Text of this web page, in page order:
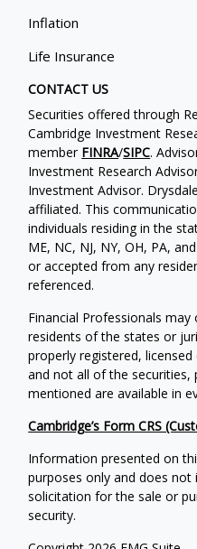
Inflation
Life Insurance
CONTACT US
Securities offered through
Cambridge Investment
member FINRA/SIPC.
Investment Research
Investment Advisor.
affiliated. This
individuals residing in the
ME, NC, NJ, NY, OH, PA,
or accepted from any
referenced.
Financial Professionals
residents of the states or
properly registered,
and not all of the securities,
mentioned are available in
Cambridge’s Form CRS
Information presented on
purposes only and does
solicitation for the sale or
security.